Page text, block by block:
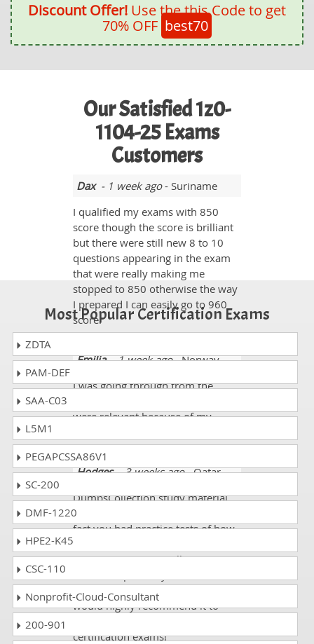
Discount Offer! Use the this Code to get
70% OFF best70
Our Satisfied 1z0-
1104-25 Exams
Customers
Dax- 1 week ago- Suriname
I qualified my exams with 850
score though the score is brilliant
but there were still new 8 to 10
questions appearing in the exam
that were really making me
stopped to 850 otherwise the way
I prepared I can easily go to 960
score.
Emilia- 1 week ago- Norway
I was going through from the
were relevant because of my
Hodges- 3 weeks ago- Qatar
DumpsCollection study material
was EXCELLENT and I loved the
fact you had practice tests of how
1104-25 exam, as well as more
very well put together - and I
would highly recommend it to
certification exams!
Most Popular Certification Exams
ZDTA
PAM-DEF
SAA-C03
L5M1
PEGAPCSSA86V1
SC-200
DMF-1220
HPE2-K45
CSC-110
Nonprofit-Cloud-Consultant
200-901